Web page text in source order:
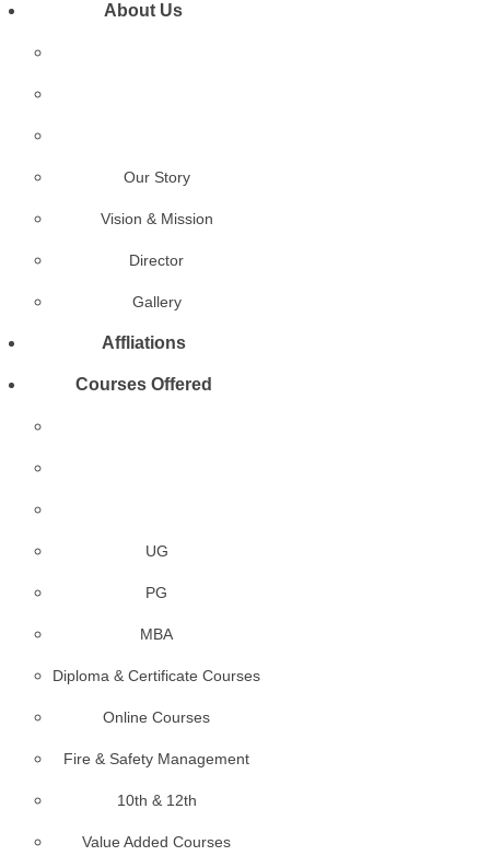
About Us
Our Story
Vision & Mission
Director
Gallery
Affliations
Courses Offered
UG
PG
MBA
Diploma & Certificate Courses
Online Courses
Fire & Safety Management
10th & 12th
Value Added Courses